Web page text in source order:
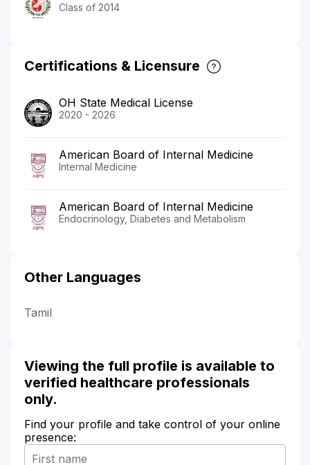
Class of 2014
Certifications & Licensure
OH State Medical License
2020 - 2026
American Board of Internal Medicine
Internal Medicine
American Board of Internal Medicine
Endocrinology, Diabetes and Metabolism
Other Languages
Tamil
Viewing the full profile is available to
verified healthcare professionals
only.
Find your profile and take control of your online
presence: